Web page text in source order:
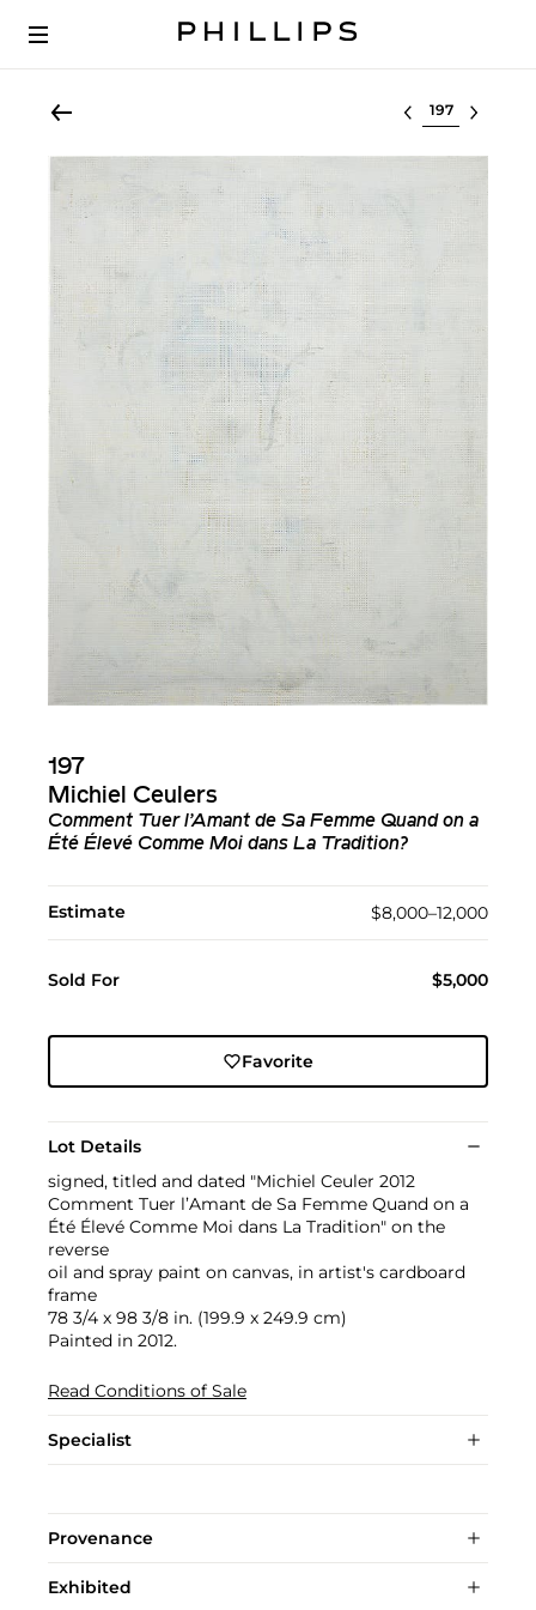
Select lot
197
Michiel Ceulers
Comment Tuer l’Amant de Sa Femme Quand on a
Été Élevé Comme Moi dans La Tradition?
Estimate $8,000–12,000
Sold For $5,000
Favorite
Lot Details
signed, titled and dated "Michiel Ceuler 2012
Comment Tuer l’Amant de Sa Femme Quand on a
Été Élevé Comme Moi dans La Tradition" on the
reverse
oil and spray paint on canvas, in artist's cardboard
frame
78 3/4 x 98 3/8 in. (199.9 x 249.9 cm)
Painted in 2012.
Read Conditions of Sale
Specialist
Provenance
Exhibited